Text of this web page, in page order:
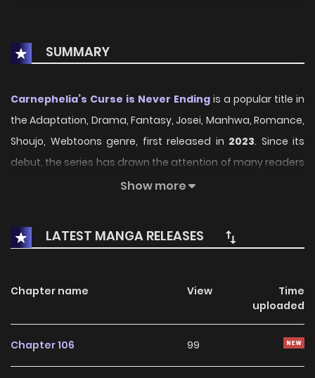
SUMMARY
Carnephelia’s Curse is Never Ending is a popular title in
the Adaptation, Drama, Fantasy, Josei, Manhwa, Romance,
Shoujo, Webtoons genre, first released in 2023. Since its
debut, the series has drawn the attention of many readers
who enjoy engaging stories within this genre. With its
characters, the series offers an immersive reading
experience for fans of Adaptation, Drama, Fantasy, Josei,
On KunManga, readers can easily explore Carnephelia’s
Curse is Never Ending and follow every chapter through a
smooth and user-friendly reading platform. Each chapter
is presented with high-quality images and fast updates,
Show more
LATEST MANGA RELEASES
Chapter name View
Time
uploaded
Chapter 106 99